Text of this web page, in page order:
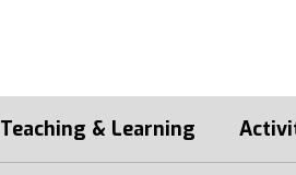
Teaching & Learning